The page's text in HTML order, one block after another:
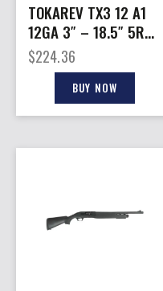
TOKAREV TX3 12 A1
12GA 3″ – 18.5″ 5RD
BLACK POLYMER
$224.36
BUY NOW